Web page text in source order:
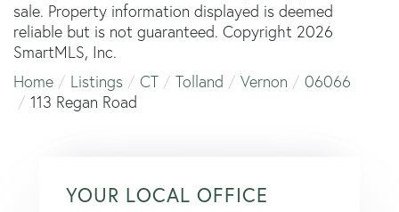
sale. Property information displayed is deemed
reliable but is not guaranteed. Copyright 2026
SmartMLS, Inc.
Home
Listings CT Tolland Vernon
06066
113 Regan Road
YOUR LOCAL OFFICE